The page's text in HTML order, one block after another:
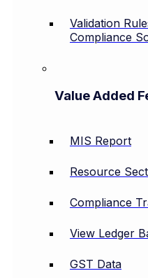
Validation
Compliance
Value Added
MIS Report
Resource
Compliance
View Ledger
GST Data